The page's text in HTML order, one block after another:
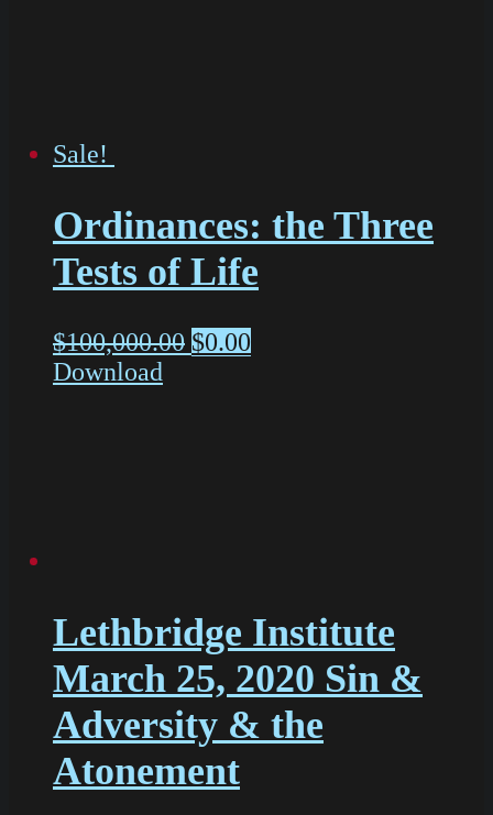
Sale!
Ordinances: the Three
Tests of Life
$100,000.00 $0.00
Download
Lethbridge Institute
March 25, 2020 Sin &
Adversity & the
Atonement